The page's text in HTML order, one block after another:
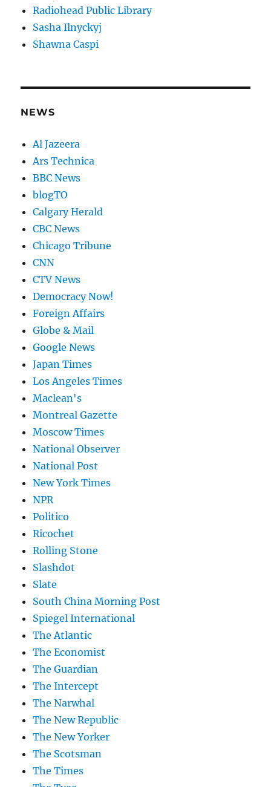
Radiohead Public Library
Sasha Ilnyckyj
Shawna Caspi
NEWS
Al Jazeera
Ars Technica
BBC News
blogTO
Calgary Herald
CBC News
Chicago Tribune
CNN
CTV News
Democracy Now!
Foreign Affairs
Globe & Mail
Google News
Japan Times
Los Angeles Times
Maclean's
Montreal Gazette
Moscow Times
National Observer
National Post
New York Times
NPR
Politico
Ricochet
Rolling Stone
Slashdot
Slate
South China Morning Post
Spiegel International
The Atlantic
The Economist
The Guardian
The Intercept
The Narwhal
The New Republic
The New Yorker
The Scotsman
The Times